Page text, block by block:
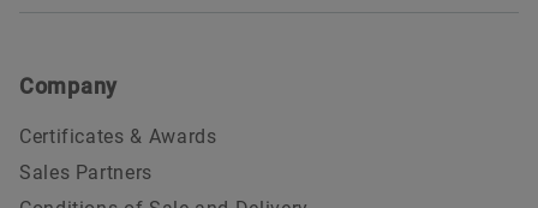
Company
Certificates & Awards
Sales Partners